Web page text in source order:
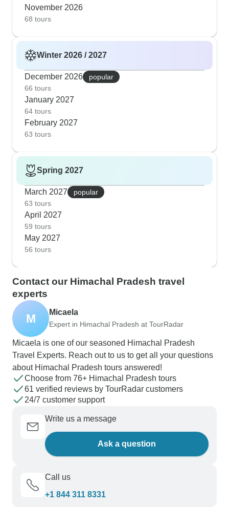
November 2026
68 tours
Winter 2026 / 2027
December 2026
popular
66 tours
January 2027
64 tours
February 2027
63 tours
Spring 2027
March 2027
popular
63 tours
April 2027
59 tours
May 2027
56 tours
Contact our Himachal Pradesh travel
experts
M Micaela
Expert in Himachal Pradesh at TourRadar
Micaela is one of our seasoned Himachal Pradesh
Travel Experts. Reach out to us to get all your questions
about Himachal Pradesh tours answered!
Choose from 76+ Himachal Pradesh tours
61 verified reviews by TourRadar customers
24/7 customer support
Write us a message
Ask a question
Call us
+1 844 311 8331